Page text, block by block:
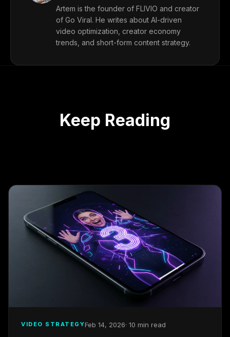
Artem is the founder of FLIVIO and creator
of Go Viral. He writes about AI-driven
video optimization, creator economy
trends, and short-form content strategy.
Keep Reading
VIDEO STRATEGYFeb 14, 2026· 10 min read